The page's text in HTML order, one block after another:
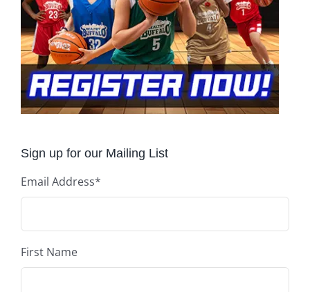
Sign up for our Mailing List
Email Address*
First Name